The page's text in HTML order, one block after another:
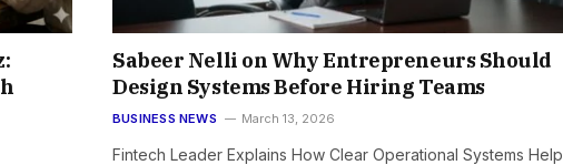
Sabeer Nelli on Why Entrepreneurs Should
Design Systems Before Hiring Teams
BUSINESS NEWS March 13, 2026
Fintech Leader Explains How Clear Operational Systems Help